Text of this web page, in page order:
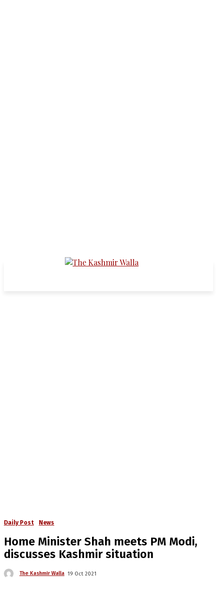
Daily Post News
Home Minister Shah meets PM Modi,
discusses Kashmir situation
The Kashmir Walla 19 Oct 2021